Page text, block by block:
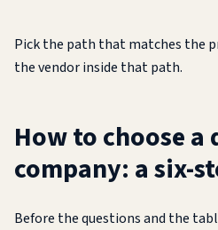
Pick the path that matches the
the vendor inside that path.
How to choose
company: a six-
Before the questions and the